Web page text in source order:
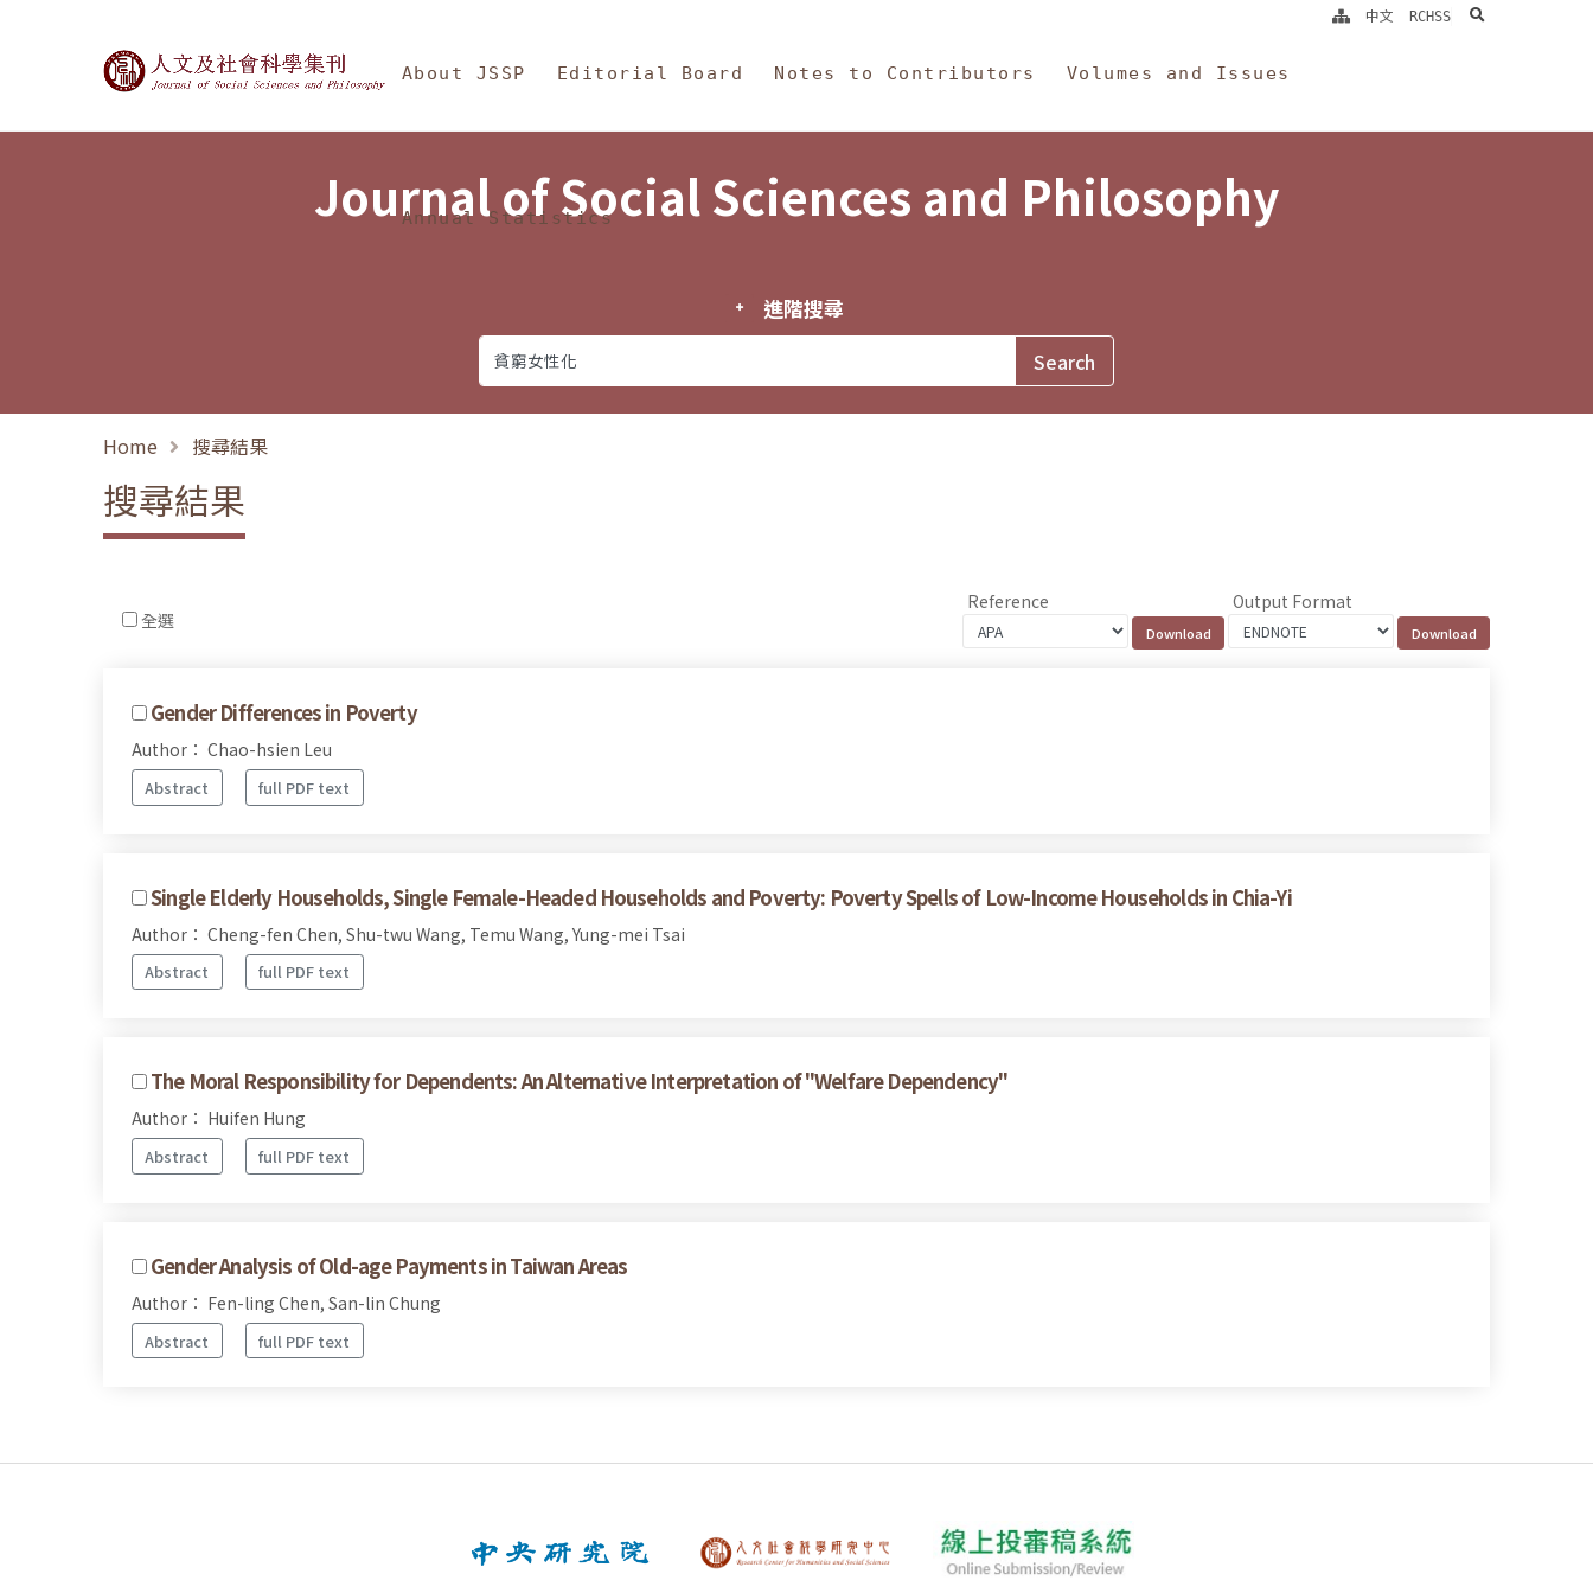
Journal of Social Sciences and Philosophy
About JSSP Editorial Board Notes to Contributors Volumes and Issues
Annual Statistics
中文 RCHSS search
Journal of Social Sciences and Philosophy
進階搜尋
Home 搜尋結果
搜尋結果
全選
Reference Output Format
Gender Differences in Poverty
Author： Chao-hsien Leu
Abstract full PDF text
Single Elderly Households, Single Female-Headed Households and Poverty: Poverty Spells of Low-Income Households in Chia-Yi
Author： Cheng-fen Chen, Shu-twu Wang, Temu Wang, Yung-mei Tsai
Abstract full PDF text
The Moral Responsibility for Dependents: An Alternative Interpretation of "Welfare Dependency"
Author： Huifen Hung
Abstract full PDF text
Gender Analysis of Old-age Payments in Taiwan Areas
Author： Fen-ling Chen, San-lin Chung
Abstract full PDF text